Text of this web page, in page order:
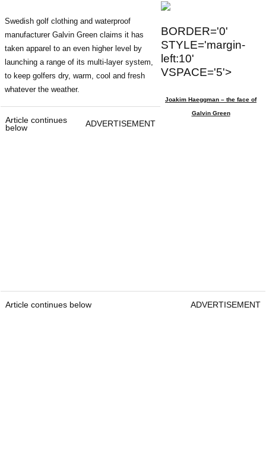
BORDER='0'
STYLE='margin-
left:10'
VSPACE='5'>
Joakim Haeggman – the face of
Galvin Green
Swedish golf clothing and waterproof
manufacturer Galvin Green claims it has
taken apparel to an even higher level by
launching a range of its multi-layer system,
to keep golfers dry, warm, cool and fresh
whatever the weather.
Article continues
below
ADVERTISEMENT
Article continues below ADVERTISEMENT